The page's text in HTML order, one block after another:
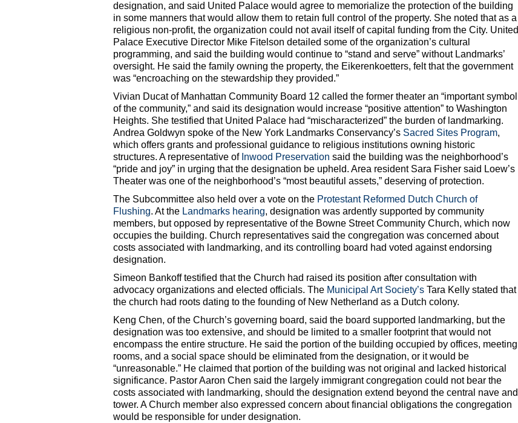
designation, and said United Palace would agree to memorialize the protection of the building
in some manners that would allow them to retain full control of the property. She noted that as a
religious non-profit, the organization could not avail itself of capital funding from the City. United
Palace Executive Director Mike Fitelson detailed some of the organization’s cultural
programming, and said the building would continue to “stand and serve” without Landmarks’
oversight. He said the family owning the property, the Eikerenkoetters, felt that the government
was “encroaching on the stewardship they provided.”
Vivian Ducat of Manhattan Community Board 12 called the former theater an “important symbol
of the community,” and said its designation would increase “positive attention” to Washington
Heights. She testified that United Palace had “mischaracterized” the burden of landmarking.
Andrea Goldwyn spoke of the New York Landmarks Conservancy’s Sacred Sites Program,
which offers grants and professional guidance to religious institutions owning historic
structures. A representative of Inwood Preservation said the building was the neighborhood’s
“pride and joy” in urging that the designation be upheld. Area resident Sara Fisher said Loew’s
Theater was one of the neighborhood’s “most beautiful assets,” deserving of protection.
The Subcommittee also held over a vote on the Protestant Reformed Dutch Church of
Flushing. At the Landmarks hearing, designation was ardently supported by community
members, but opposed by representative of the Bowne Street Community Church, which now
occupies the building. Church representatives said the congregation was concerned about
costs associated with landmarking, and its controlling board had voted against endorsing
designation.
Simeon Bankoff testified that the Church had raised its position after consultation with
advocacy organizations and elected officials. The Municipal Art Society’s Tara Kelly stated that
the church had roots dating to the founding of New Netherland as a Dutch colony.
Keng Chen, of the Church’s governing board, said the board supported landmarking, but the
designation was too extensive, and should be limited to a smaller footprint that would not
encompass the entire structure. He said the portion of the building occupied by offices, meeting
rooms, and a social space should be eliminated from the designation, or it would be
“unreasonable.” He claimed that portion of the building was not original and lacked historical
significance. Pastor Aaron Chen said the largely immigrant congregation could not bear the
costs associated with landmarking, should the designation extend beyond the central nave and
tower. A Church member also expressed concern about financial obligations the congregation
would be responsible for under designation.